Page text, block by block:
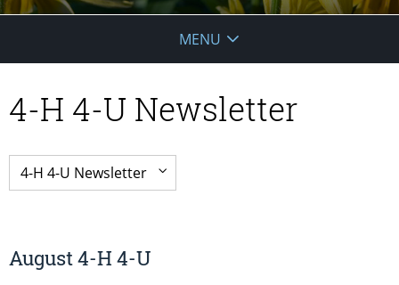
MENU
4-H 4-U Newsletter
August 4-H 4-U